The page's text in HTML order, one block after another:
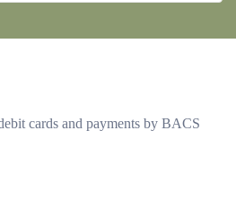
cards and payments by BACS